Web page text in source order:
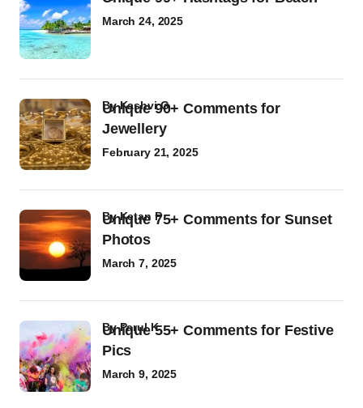
March 24, 2025
Unique 90+ Comments for
Jewellery
byKashvi G
February 21, 2025
Unique 75+ Comments for Sunset
Photos
byKetan P
March 7, 2025
Unique 55+ Comments for Festive
Pics
byParul K
March 9, 2025